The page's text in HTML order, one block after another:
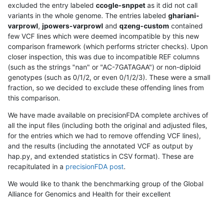
excluded the entry labeled ccogle-snppet as it did not call
variants in the whole genome. The entries labeled ghariani-
varprowl, jpowers-varprowl and qzeng-custom contained
few VCF lines which were deemed incompatible by this new
comparison framework (which performs stricter checks). Upon
closer inspection, this was due to incompatible REF columns
(such as the strings "nan" or "AC-7GATAGAA") or non-diploid
genotypes (such as 0/1/2, or even 0/1/2/3). These were a small
fraction, so we decided to exclude these offending lines from
this comparison.
We have made available on precisionFDA complete archives of
all the input files (including both the original and adjusted files,
for the entries which we had to remove offending VCF lines),
and the results (including the annotated VCF as output by
hap.py, and extended statistics in CSV format). These are
recapitulated in a precisionFDA post.
We would like to thank the benchmarking group of the Global
Alliance for Genomics and Health for their excellent